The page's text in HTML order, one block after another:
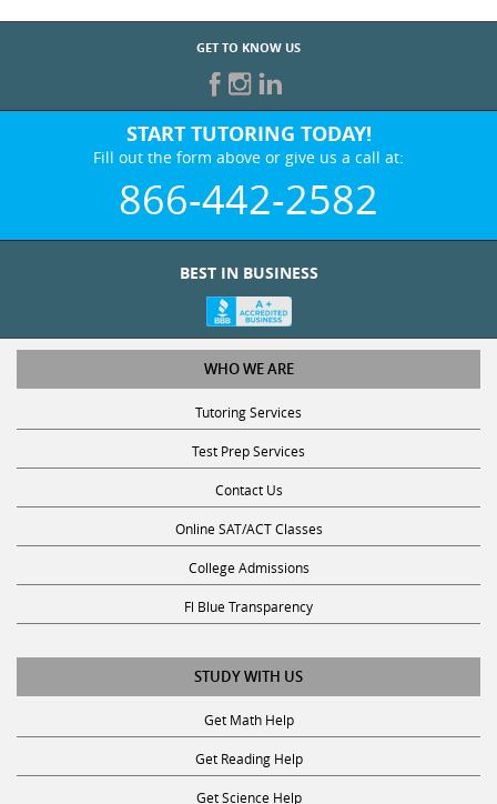
GET TO KNOW US
START TUTORING TODAY!
Fill out the form above or give us a call at:
866-442-2582
WHO WE ARE
Tutoring Services
Test Prep Services
Contact Us
Online SAT/ACT Classes
College Admissions
Fl Blue Transparency
STUDY WITH US
Get Math Help
Get Reading Help
Get Science Help